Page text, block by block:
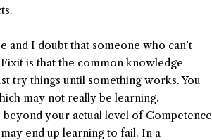
and I doubt that someone who can’t
is that the common knowledge
try things until something works. You
may not really be learning.
your actual level of Competence
end up learning to fail. In a